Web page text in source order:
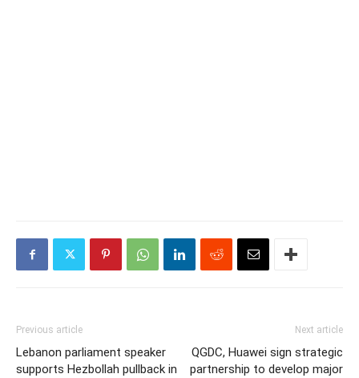
Previous article
Lebanon parliament speaker
supports Hezbollah pullback in
Next article
QGDC, Huawei sign strategic
partnership to develop major